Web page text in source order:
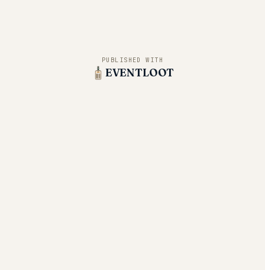
PUBLISHED WITH
EVENTLOOT